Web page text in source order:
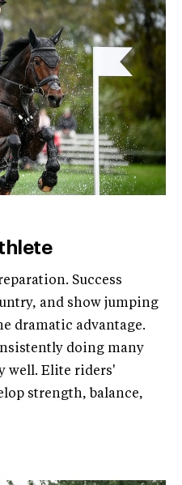
Success
and show jumping
dramatic advantage.
doing many
well. Elite riders'
strength, balance,